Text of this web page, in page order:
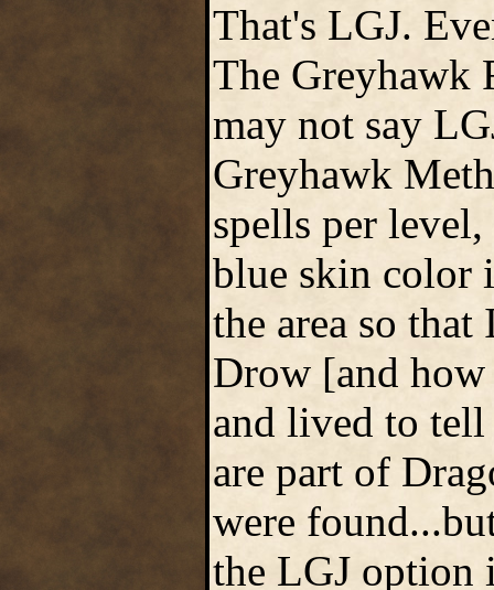
That's LGJ.
The Greyhawk
may not say
Greyhawk
spells per
blue skin color
the area so
Drow [and how
and lived to
are part of
were
the LGJ option